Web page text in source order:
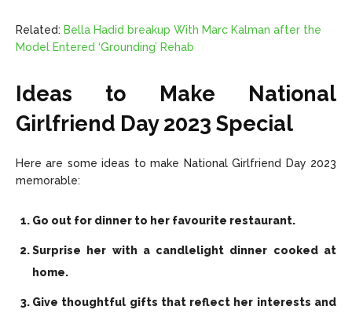
Related: Bella Hadid breakup With Marc Kalman after the
Model Entered ‘Grounding’ Rehab
Ideas to Make National
Girlfriend Day 2023 Special
Here are some ideas to make National Girlfriend Day 2023
memorable:
Go out for dinner to her favourite restaurant.
Surprise her with a candlelight dinner cooked at
home.
Give thoughtful gifts that reflect her interests and